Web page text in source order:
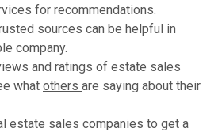
for recommendations.
sources can be helpful in
company.
and ratings of estate sales
what others are saying about their
estate sales companies to get a